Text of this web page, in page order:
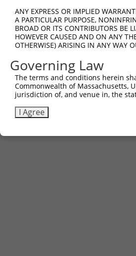
ANY EXPRESS OR IMPLIED
A PARTICULAR PURPOSE,
BROAD OR ITS CONTRIBUTORS BE
HOWEVER CAUSED AND ON ANY
OTHERWISE) ARISING IN ANY WAY
Governing Law
The terms and conditions herein
Commonwealth of Massachusetts,
jurisdiction of, and venue in, the
I Agree
Contact Us|Terms and